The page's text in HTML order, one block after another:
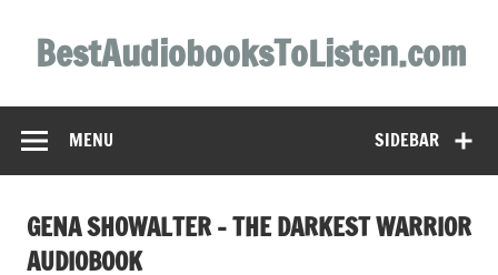
contentBestAudiobooksToListen.com
SIDEBAR
MENU
GENA SHOWALTER – THE DARKEST WARRIOR
AUDIOBOOK